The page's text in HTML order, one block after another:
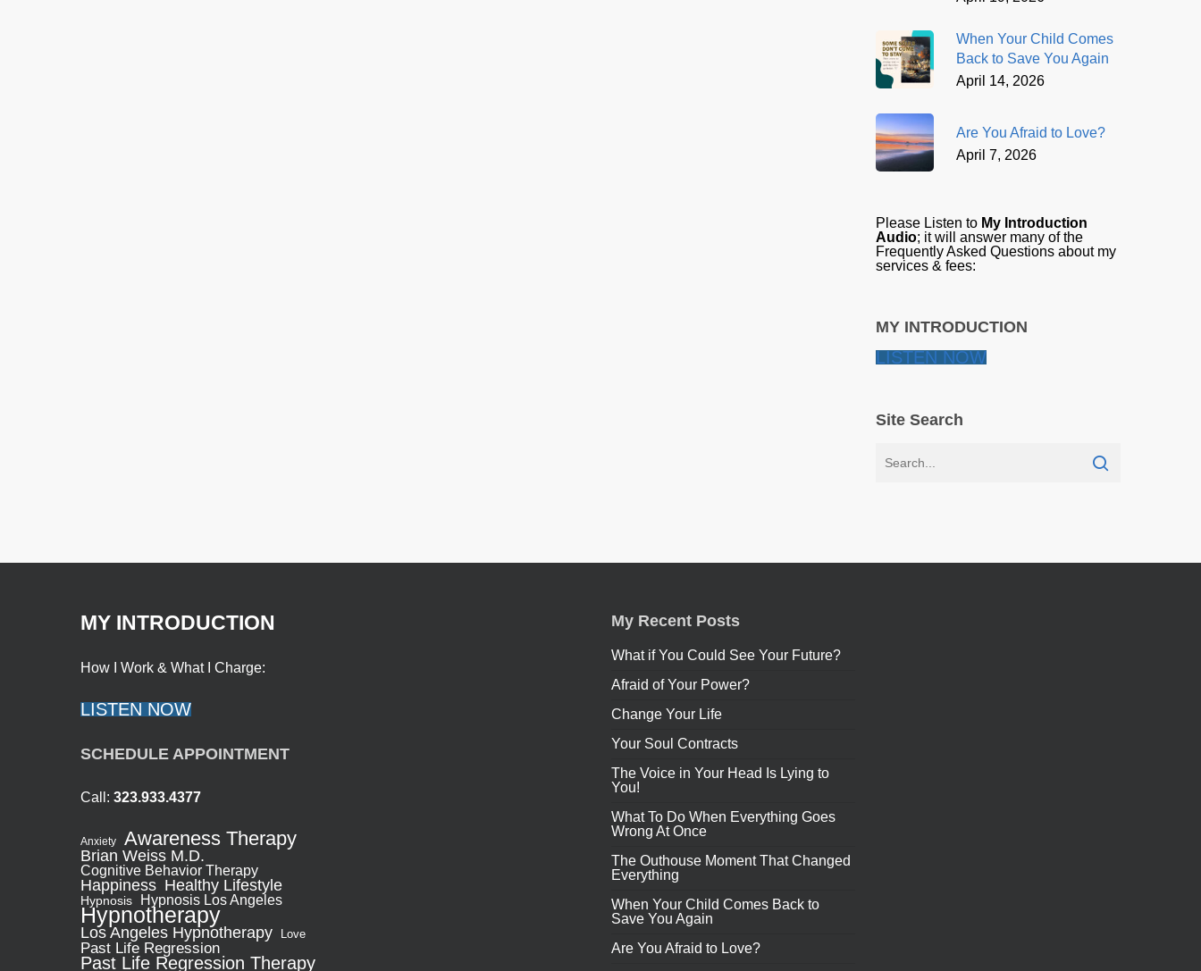
When Your Child Comes
Back to Save You Again
April 14, 2026
Are You Afraid to Love?
April 7, 2026
Please Listen to My Introduction
Audio; it will answer many of the
Frequently Asked Questions about my
services & fees:
MY INTRODUCTION
LISTEN NOW
Site Search
MY INTRODUCTION
How I Work & What I Charge:
LISTEN NOW
SCHEDULE APPOINTMENT
Call: 323.933.4377
Anxiety Awareness Therapy
Brian Weiss M.D.
Cognitive Behavior Therapy
Happiness Healthy Lifestyle
Hypnosis Hypnosis Los Angeles
Hypnotherapy
Los Angeles Hypnotherapy Love
Past Life Regression
Past Life Regression Therapy
My Recent Posts
What if You Could See Your Future?
Afraid of Your Power?
Change Your Life
Your Soul Contracts
The Voice in Your Head Is Lying to
You!
What To Do When Everything Goes
Wrong At Once
The Outhouse Moment That Changed
Everything
When Your Child Comes Back to
Save You Again
Are You Afraid to Love?